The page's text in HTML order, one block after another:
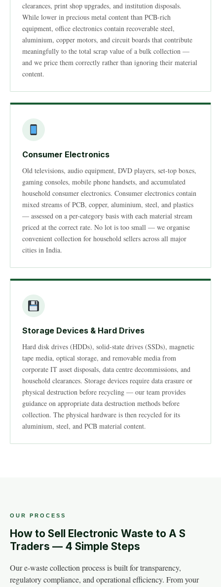
clearances, print shop upgrades, and institution disposals.
While lower in precious metal content than PCB-rich
equipment, office electronics contain recoverable steel,
aluminium, copper motors, and circuit boards that contribute
meaningfully to the total scrap value of a bulk collection —
and we price them correctly rather than ignoring their material
content.
Consumer Electronics
Old televisions, audio equipment, DVD players, set-top boxes,
gaming consoles, mobile phone handsets, and accumulated
household consumer electronics. Consumer electronics contain
mixed streams of PCB, copper, aluminium, steel, and plastics
— assessed on a per-category basis with each material stream
priced at the correct rate. No lot is too small — we organise
convenient collection for household sellers across all major
cities in India.
Storage Devices & Hard Drives
Hard disk drives (HDDs), solid-state drives (SSDs), magnetic
tape media, optical storage, and removable media from
corporate IT asset disposals, data centre decommissions, and
household clearances. Storage devices require data erasure or
physical destruction before recycling — our team provides
guidance on appropriate data destruction methods before
collection. The physical hardware is then recycled for its
aluminium, steel, and PCB material content.
OUR PROCESS
How to Sell Electronic Waste to A S
Traders — 4 Simple Steps
Our e-waste collection process is built for transparency,
regulatory compliance, and operational efficiency. From your